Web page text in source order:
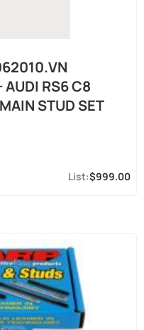
RS6 C8
STUD SET
$999.00